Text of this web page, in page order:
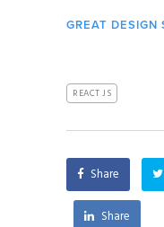
GREAT DESIGN
REACT JS
Share
Share